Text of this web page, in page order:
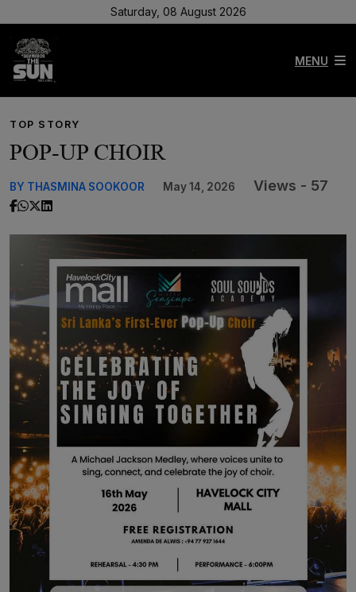
Saturday, 08 August 2026
MENU
TOP STORY
POP-UP CHOIR
BY THASMINA SOOKOOR May 14, 2026 Views - 57